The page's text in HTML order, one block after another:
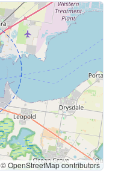
© OpenStreetMap contributors